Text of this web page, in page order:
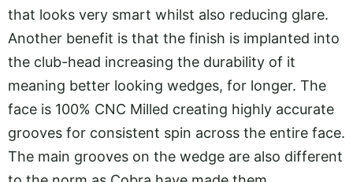
that looks very smart whilst also reducing glare.
Another benefit is that the finish is implanted into
the club-head increasing the durability of it
meaning better looking wedges, for longer. The
face is 100% CNC Milled creating highly accurate
grooves for consistent spin across the entire face.
The main grooves on the wedge are also different